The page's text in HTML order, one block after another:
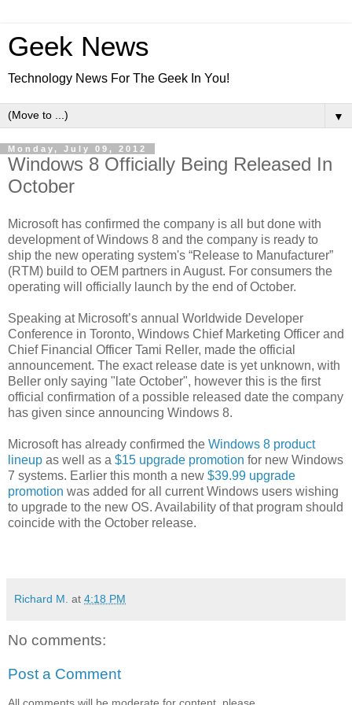
Geek News
Technology News For The Geek In You!
▼
Monday, July 09, 2012
Windows 8 Officially Being Released In
October
Microsoft has confirmed the company is all but done with
development of Windows 8 and the company is ready to
ship the new operating system's “Release to Manufacturer”
(RTM) build to OEM partners in August. For consumers the
operating will officially launch by the end of October.
Speaking at Microsoft’s annual Worldwide Developer
Conference in Toronto, Windows Chief Marketing Officer and
Chief Financial Officer Tami Reller, made the official
announcement. The exact release date is yet unknown, with
Beller only saying "late October", however this is the first
official confirmation of a possible released date the company
has given since announcing Windows 8.
Microsoft has already confirmed the Windows 8 product
lineup as well as a $15 upgrade promotion for new Windows
7 systems. Earlier this month a new $39.99 upgrade
promotion was added for all current Windows users wishing
to upgrade to the new OS. Availability of that program should
coincide with the October release.
Richard M. at 4:18 PM
No comments:
Post a Comment
All comments will be moderate for content, please